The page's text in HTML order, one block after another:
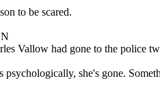
to be scared.
Vallow had gone to the police
she's gone.